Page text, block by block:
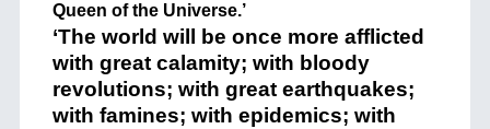
Queen of the Universe.’
‘The world will be once more afflicted
with great calamity; with bloody
revolutions; with great earthquakes;
with famines; with epidemics; with